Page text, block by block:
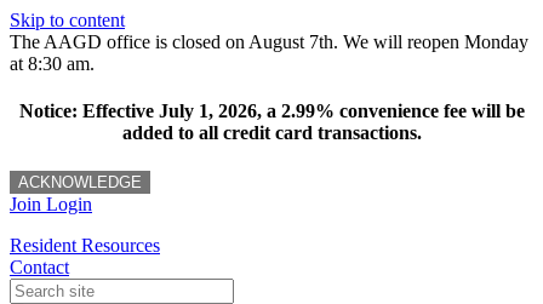
Skip to content
The AAGD office is closed on August 7th. We will reopen Monday
at 8:30 am.
Notice: Effective July 1, 2026, a 2.99% convenience fee will be
added to all credit card transactions.
ACKNOWLEDGE
Join Login
Resident Resources
Contact